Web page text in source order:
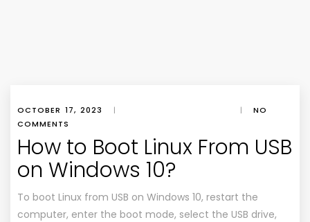
OCTOBER 17, 2023 | |
NO
COMMENTS
How to Boot Linux From USB
on Windows 10?
To boot Linux from USB on Windows 10, restart the
computer, enter the boot mode, select the USB drive,